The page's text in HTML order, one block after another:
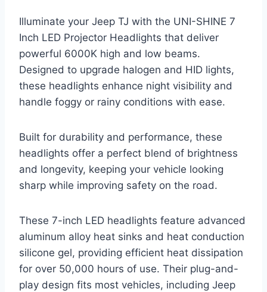
Illuminate your Jeep TJ with the UNI-SHINE 7
Inch LED Projector Headlights that deliver
powerful 6000K high and low beams.
Designed to upgrade halogen and HID lights,
these headlights enhance night visibility and
handle foggy or rainy conditions with ease.
Built for durability and performance, these
headlights offer a perfect blend of brightness
and longevity, keeping your vehicle looking
sharp while improving safety on the road.
These 7-inch LED headlights feature advanced
aluminum alloy heat sinks and heat conduction
silicone gel, providing efficient heat dissipation
for over 50,000 hours of use. Their plug-and-
play design fits most vehicles, including Jeep